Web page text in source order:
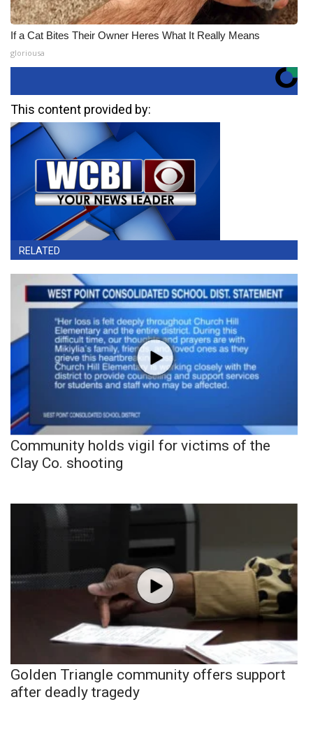
If a Cat Bites Their Owner Heres What It Really Means
gloriousa
This content provided by:
RELATED
Community holds vigil for victims of the
Clay Co. shooting
Golden Triangle community offers support
after deadly tragedy